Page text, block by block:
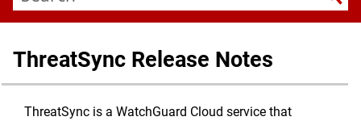
ThreatSync Release Notes
ThreatSync is a WatchGuard Cloud service that